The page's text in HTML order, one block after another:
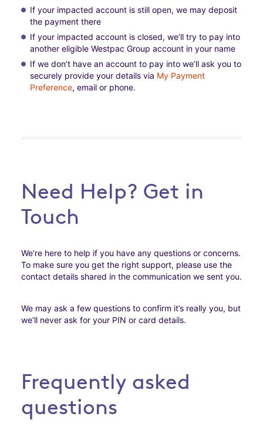
If your impacted account is still open, we may deposit
the payment there
If your impacted account is closed, we’ll try to pay into
another eligible Westpac Group account in your name
If we don’t have an account to pay into we’ll ask you to
securely provide your details via My Payment
Preference, email or phone.
Need Help? Get in
Touch
We’re here to help if you have any questions or concerns.
To make sure you get the right support, please use the
contact details shared in the communication we sent you.
We may ask a few questions to confirm it’s really you, but
we’ll never ask for your PIN or card details.
Frequently asked
questions